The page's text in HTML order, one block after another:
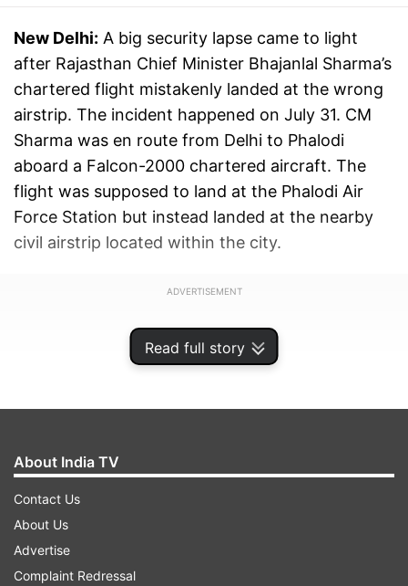
Read full story
New Delhi: A big security lapse came to light
after Rajasthan Chief Minister Bhajanlal Sharma’s
chartered flight mistakenly landed at the wrong
airstrip. The incident happened on July 31. CM
Sharma was en route from Delhi to Phalodi
aboard a Falcon-2000 chartered aircraft. The
flight was supposed to land at the Phalodi Air
Force Station but instead landed at the nearby
civil airstrip located within the city.
ADVERTISEMENT
About India TV
Contact Us
About Us
Advertise
Complaint Redressal